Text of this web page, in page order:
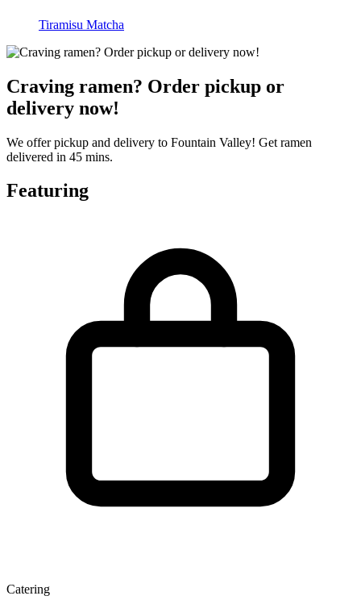
Tiramisu Matcha
Craving ramen? Order pickup or
delivery now!
We offer pickup and delivery to Fountain Valley! Get ramen
delivered in 45 mins.
Featuring
Catering